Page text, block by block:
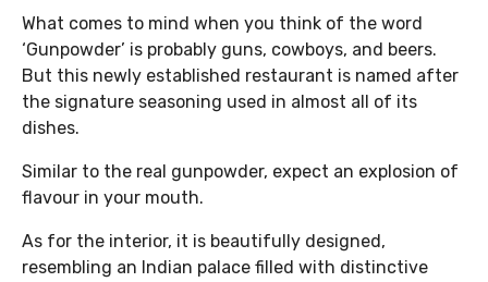
What comes to mind when you think of the word
‘Gunpowder’ is probably guns, cowboys, and beers.
But this newly established restaurant is named after
the signature seasoning used in almost all of its
dishes.
Similar to the real gunpowder, expect an explosion of
flavour in your mouth.
As for the interior, it is beautifully designed,
resembling an Indian palace filled with distinctive